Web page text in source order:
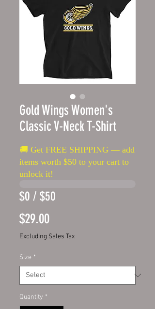
Gold Wings Women's
Classic V-Neck T-Shirt
🚚 Get FREE SHIPPING — add
items worth $50 to your cart to
unlock it!
$0 / $50
$29.00Price
Excluding Sales Tax
Size *
Quantity *